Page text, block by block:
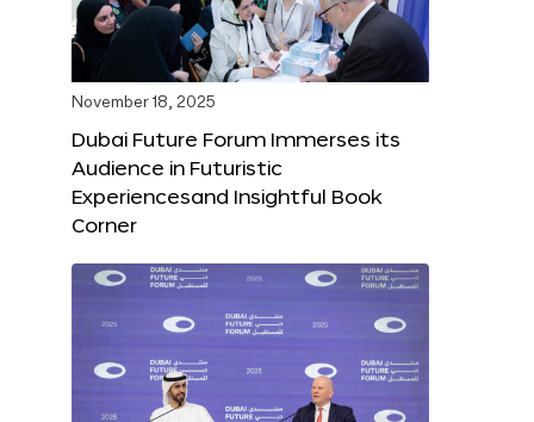
November 18, 2025
Dubai Future Forum Immerses its
Audience in Futuristic
Experiencesand Insightful Book
Corner